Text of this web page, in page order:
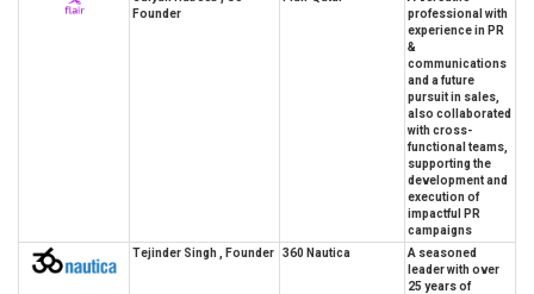
Founder
professional with
experience in PR
&
communications
and a future
pursuit in sales,
also collaborated
with cross-
functional teams,
supporting the
development and
execution of
impactful PR
campaigns
Tejinder Singh , Founder
360 Nautica
A seasoned
leader with over
25 years of